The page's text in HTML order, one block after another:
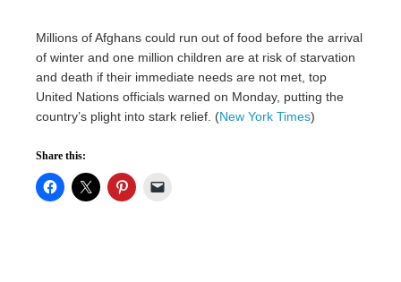
Millions of Afghans could run out of food before the arrival
of winter and one million children are at risk of starvation
and death if their immediate needs are not met, top
United Nations officials warned on Monday, putting the
country’s plight into stark relief. (New York Times)
Share this: